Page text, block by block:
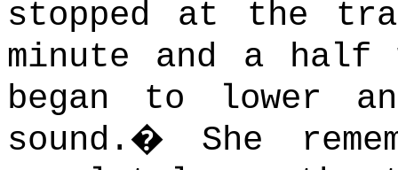
stopped at the
minute and a half
began to lower
sound. � She